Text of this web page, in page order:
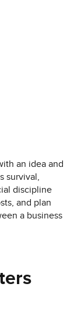
an idea and
survival,
discipline
and plan
a business